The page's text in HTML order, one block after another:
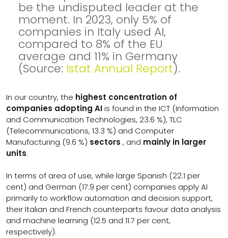
be the undisputed leader at the
moment. In 2023, only 5% of
companies in Italy used AI,
compared to 8% of the EU
average and 11% in Germany
(Source: Istat Annual Report).
In our country, the highest concentration of
companies adopting AIis found in the ICT (Information
and Communication Technologies, 23.6 %), TLC
(Telecommunications, 13.3 %) and Computer
Manufacturing (9.6 %) sectors , and mainly in larger
units.
In terms of area of use, while large Spanish (22.1 per
cent) and German (17.9 per cent) companies apply AI
primarily to workflow automation and decision support,
their Italian and French counterparts favour data analysis
and machine learning (12.5 and 11.7 per cent,
respectively).